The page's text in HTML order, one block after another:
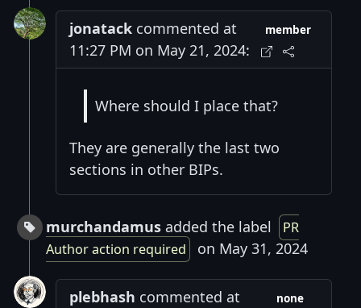
jonatack commented at
11:27 PM on May 21, 2024:
member
Where should I place that?
They are generally the last two
sections in other BIPs.
murchandamus added the label
PR
Author action required
on May 31, 2024
plebhash commented at
none